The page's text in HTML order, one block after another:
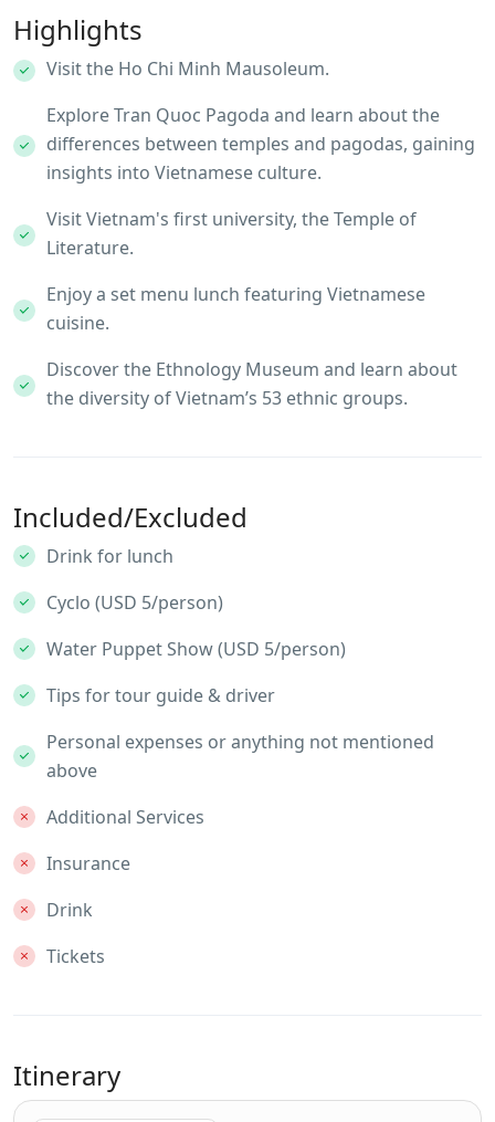
Highlights
Visit the Ho Chi Minh Mausoleum.
Explore Tran Quoc Pagoda and learn about the
differences between temples and pagodas, gaining
insights into Vietnamese culture.
Visit Vietnam's first university, the Temple of
Literature.
Enjoy a set menu lunch featuring Vietnamese
cuisine.
Discover the Ethnology Museum and learn about
the diversity of Vietnam’s 53 ethnic groups.
Included/Excluded
Drink for lunch
Cyclo (USD 5/person)
Water Puppet Show (USD 5/person)
Tips for tour guide & driver
Personal expenses or anything not mentioned
above
Additional Services
Insurance
Drink
Tickets
Itinerary